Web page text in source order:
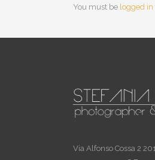
You must be logged in
Via Alfonso Cossa 2